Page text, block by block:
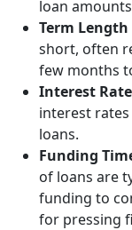
loan
Term Length
short, often
few months
Interest
interest
loans.
Funding
of loans are
funding to
for pressing